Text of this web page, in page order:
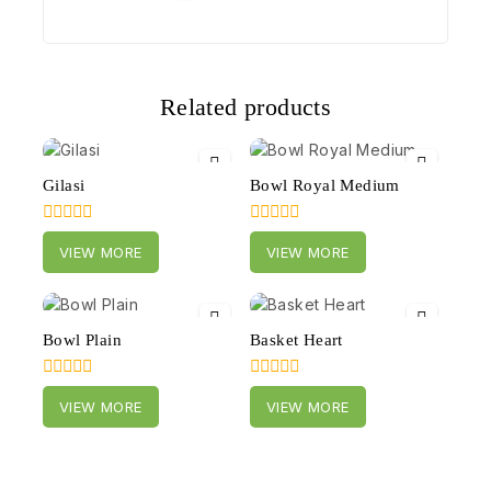
Related products
Gilasi
0
out
of
VIEW MORE
Bowl Royal Medium
0
out
of
VIEW MORE
Bowl Plain
0
out
of
VIEW MORE
Basket Heart
0
out
of
VIEW MORE